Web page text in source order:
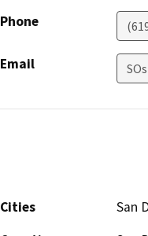
Phone
Email
Cities
San